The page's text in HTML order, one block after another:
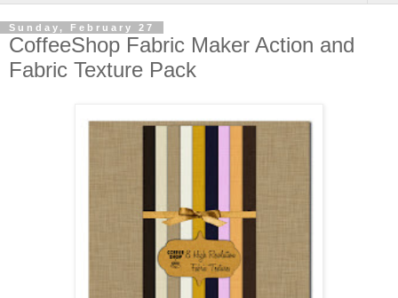
Sunday, February 27
CoffeeShop Fabric Maker Action and
Fabric Texture Pack